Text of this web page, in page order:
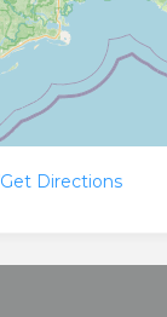
Get Directions